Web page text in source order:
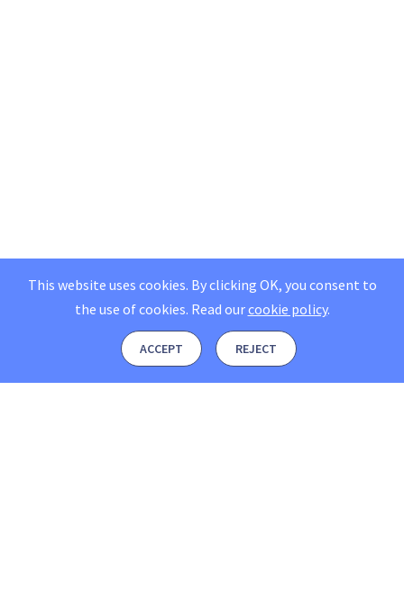
This website uses cookies. By clicking OK, you consent to
the use of cookies. Read ourcookie policy.
ACCEPT REJECT